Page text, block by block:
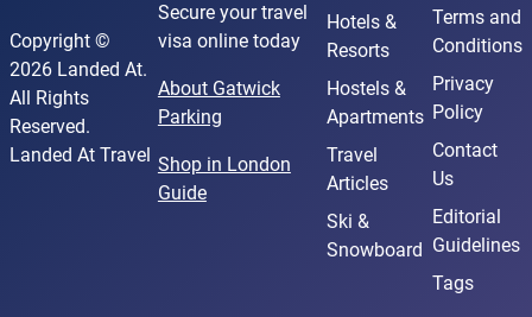
Copyright ©
2026 Landed At.
All Rights
Reserved.
Landed At Travel
Secure your travel
visa online today
About Gatwick
Parking
Shop in London
Guide
Hotels &
Resorts
Hostels &
Apartments
Travel
Articles
Ski &
Snowboard
Terms and
Conditions
Privacy
Policy
Contact
Us
Editorial
Guidelines
Tags